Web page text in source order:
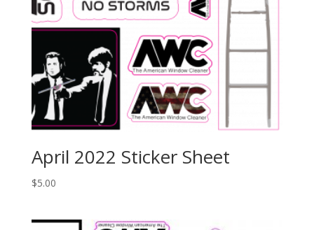
April 2022 Sticker Sheet
$5.00